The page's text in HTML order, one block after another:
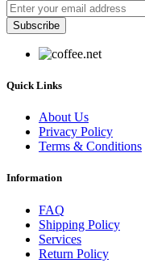
Subscribe
Quick Links
About Us
Privacy Policy
Terms & Conditions
Information
FAQ
Shipping Policy
Services
Return Policy